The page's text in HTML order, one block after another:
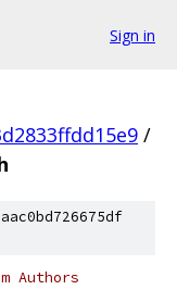
Sign in
/
Authors